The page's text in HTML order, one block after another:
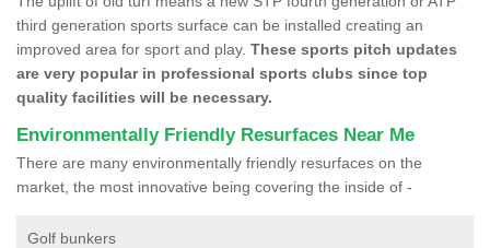
third generation sports surface can be installed creating an
improved area for sport and play. These sports pitch updates
are very popular in professional sports clubs since top
quality facilities will be necessary.
Environmentally Friendly Resurfaces Near Me
There are many environmentally friendly resurfaces on the
market, the most innovative being covering the inside of -
Golf bunkers